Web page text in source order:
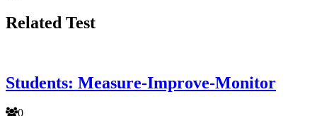
Related Test
Students: Measure-Improve-Monitor
0